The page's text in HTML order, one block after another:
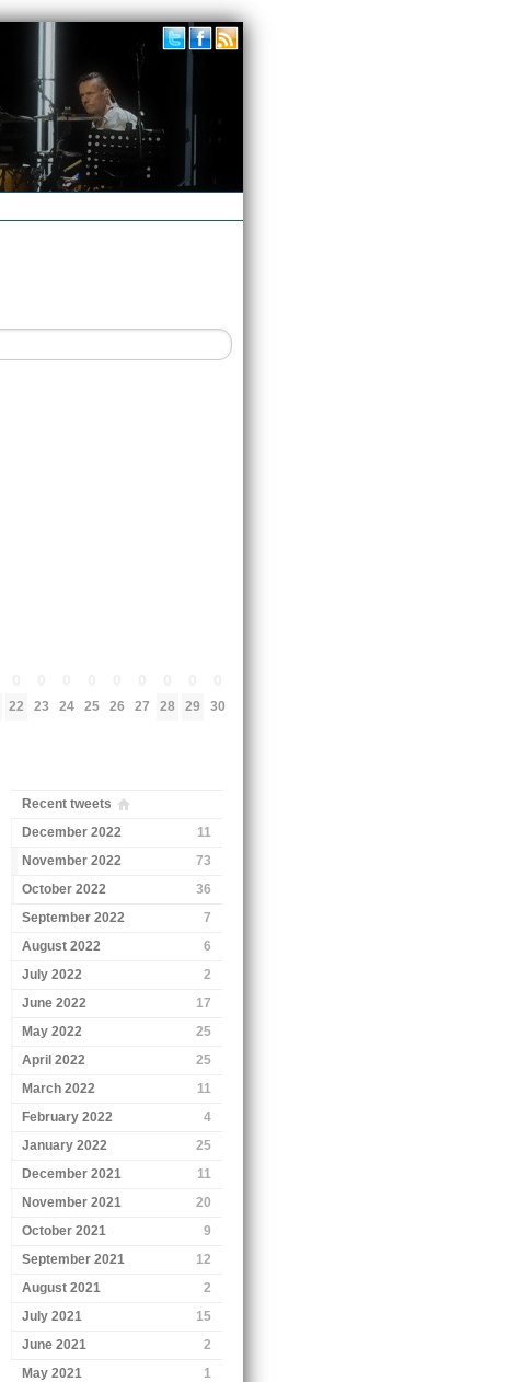
22 23 24 25 26 27 28 29 30
Recent tweets
December 2022
11
November 2022
73
October 2022
36
September 2022
7
August 2022
6
July 2022
2
June 2022
17
May 2022
25
April 2022
25
March 2022
11
February 2022
4
January 2022
25
December 2021
11
November 2021
20
October 2021
9
September 2021
12
August 2021
2
July 2021
15
June 2021
2
May 2021
1